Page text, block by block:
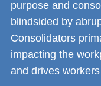
purpose and
blindsided by
Consolidators
impacting the
and drives